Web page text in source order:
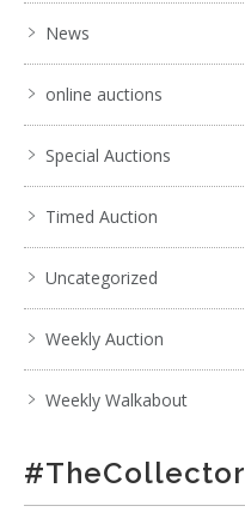
News
online auctions
Special Auctions
Timed Auction
Uncategorized
Weekly Auction
Weekly Walkabout
#TheCollector